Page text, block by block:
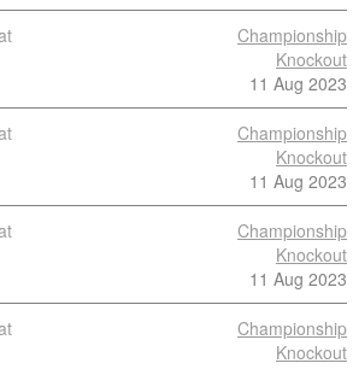
Championship
Knockout
11 Aug 2023
Championship
Knockout
11 Aug 2023
Championship
Knockout
11 Aug 2023
Championship
Knockout